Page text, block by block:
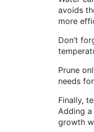
avoids
more
Don’t
Prune
needs
Finally,
Adding
growth